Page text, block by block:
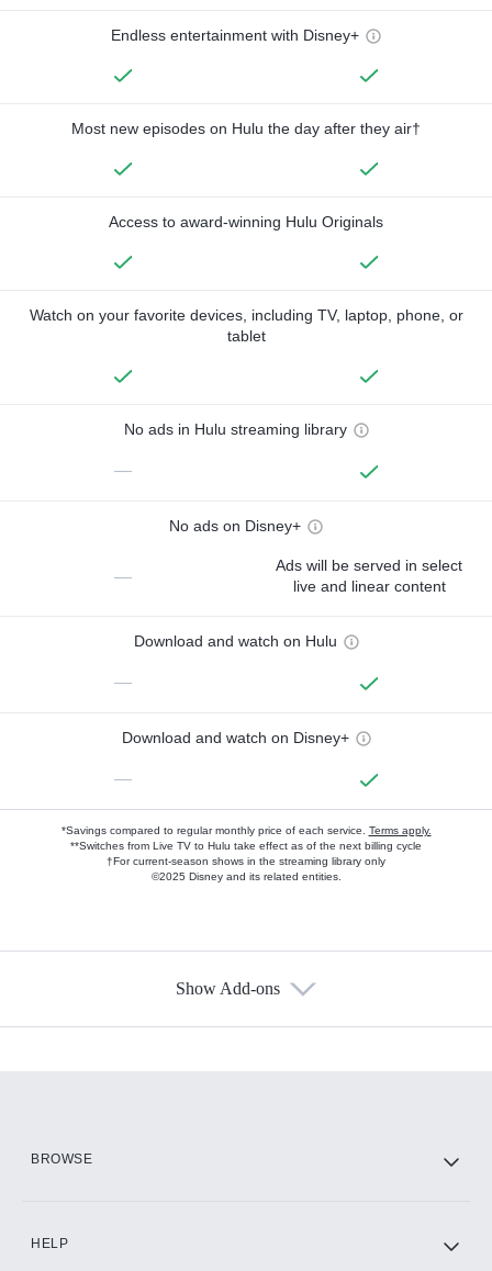
Endless entertainment with Disney+
Most new episodes on Hulu the day after they air†
Access to award-winning Hulu Originals
Watch on your favorite devices, including TV, laptop, phone, or
tablet
No ads in Hulu streaming library
—
No ads on Disney+
—
Ads will be served in select
live and linear content
Download and watch on Hulu
—
Download and watch on Disney+
—
*Savings compared to regular monthly price of each service. Terms apply.
**Switches from Live TV to Hulu take effect as of the next billing cycle
†For current-season shows in the streaming library only
©2025 Disney and its related entities.
Show Add-ons
BROWSE
HELP